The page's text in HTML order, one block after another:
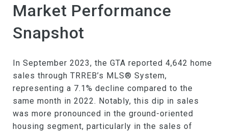
Market Performance
Snapshot
In September 2023, the GTA reported 4,642 home
sales through TRREB’s MLS® System,
representing a 7.1% decline compared to the
same month in 2022. Notably, this dip in sales
was more pronounced in the ground-oriented
housing segment, particularly in the sales of